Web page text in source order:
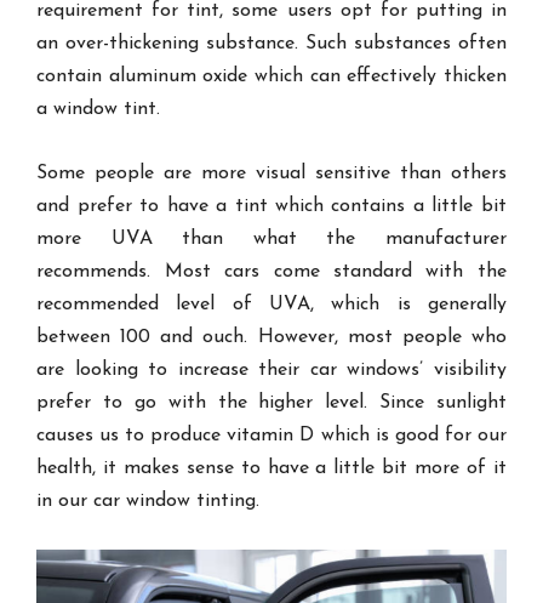
requirement for tint, some users opt for putting in
an over-thickening substance. Such substances often
contain aluminum oxide which can effectively thicken
a window tint.
Some people are more visual sensitive than others
and prefer to have a tint which contains a little bit
more UVA than what the manufacturer
recommends. Most cars come standard with the
recommended level of UVA, which is generally
between 100 and ouch. However, most people who
are looking to increase their car windows’ visibility
prefer to go with the higher level. Since sunlight
causes us to produce vitamin D which is good for our
health, it makes sense to have a little bit more of it
in our car window tinting.